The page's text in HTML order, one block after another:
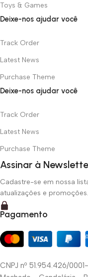
Toys & Games
Deixe-nos ajudar você
Track Order
Latest News
Purchase Theme
Deixe-nos ajudar você
Track Order
Latest News
Purchase Theme
Assinar à
Cadastre-se em nossa
atualizações e promoções.
Pagamento
CNPJ nº 51.954.426/